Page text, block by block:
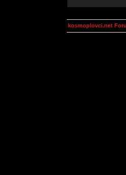
kosmoplovci.net